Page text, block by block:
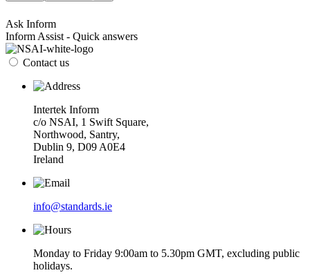
Ask Inform
Inform Assist - Quick answers
Contact us
Intertek Inform
c/o NSAI, 1 Swift Square,
Northwood, Santry,
Dublin 9, D09 A0E4
Ireland
info@standards.ie
Monday to Friday 9:00am to 5.30pm GMT, excluding public
holidays.